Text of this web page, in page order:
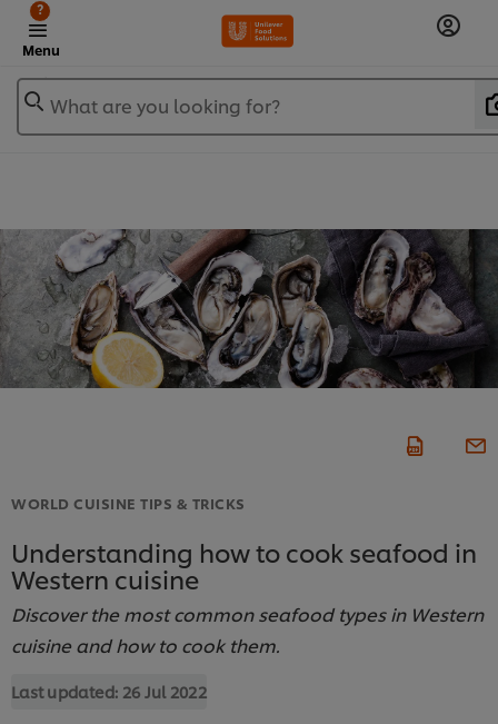
Menu
?
What are you looking for?
WORLD CUISINE TIPS & TRICKS
Understanding how to cook seafood in
Western cuisine
Discover the most common seafood types in Western
cuisine and how to cook them.
Last updated: 26 Jul 2022